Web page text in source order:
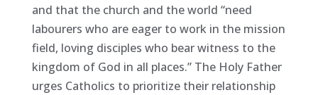
and that the church and the world “need
labourers who are eager to work in the mission
field, loving disciples who bear witness to the
kingdom of God in all places.” The Holy Father
urges Catholics to prioritize their relationship